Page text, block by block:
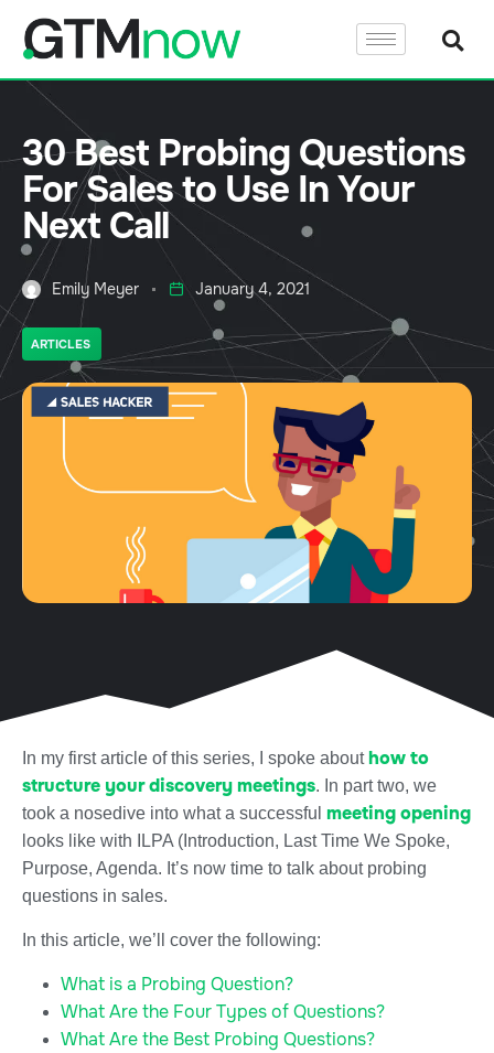
30 Best Probing Questions
For Sales to Use In Your
Next Call
Emily Meyer January 4, 2021
ARTICLES
In my first article of this series, I spoke abouthow to
structure your discovery meetings. In part two, we
took a nosedive into what a successful meeting opening
looks like with ILPA (Introduction, Last Time We Spoke,
Purpose, Agenda. It’s now time to talk about probing
questions in sales.
In this article, we’ll cover the following:
What is a Probing Question?
What Are the Four Types of Questions?
What Are the Best Probing Questions?